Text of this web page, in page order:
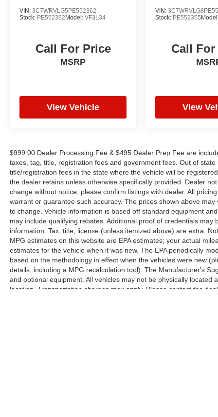
VIN: 3C7WRVLG5PE552362
Stock: PE552362Model: VF3L34
Call For Price
MSRP
View Vehicle
VIN:
Stock: PE552355
Call
View
$999.00 Dealer Processing Fee & $495 Dealer Prep Fee are
taxes, tag, title, registration fees and government fees. Out of
title/registration fees in the state where the vehicle will be
the dealer retains unless otherwise specifically provided. Dealer
change without notice; please confirm listings with dealer. All
warrant or guarantee such accuracy. The prices shown above
to change. Vehicle information is based off standard equipment
may include qualifying rebates. Additional proof of credentials
information. Tax, title, license (unless itemized above) are extra.
MPG estimates on this website are EPA estimates; your actual
estimates for the vehicle when it was new. The EPA periodically
based on the methodology in effect when the vehicles were new
details, including a MPG recalculation tool). The Manufacturer's
and optional equipment. All vehicles may not be physically
location. Transportation charges may apply. Please contact the